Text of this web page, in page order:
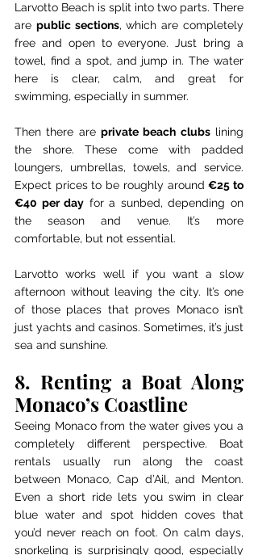
Larvotto Beach is split into two parts. There
are public sections, which are completely
free and open to everyone. Just bring a
towel, find a spot, and jump in. The water
here is clear, calm, and great for
swimming, especially in summer.
Then there are private beach clubs lining
the shore. These come with padded
loungers, umbrellas, towels, and service.
Expect prices to be roughly around €25 to
€40 per day for a sunbed, depending on
the season and venue. It’s more
comfortable, but not essential.
Larvotto works well if you want a slow
afternoon without leaving the city. It’s one
of those places that proves Monaco isn’t
just yachts and casinos. Sometimes, it’s just
sea and sunshine.
8. Renting a Boat Along
Monaco’s Coastline
Seeing Monaco from the water gives you a
completely different perspective. Boat
rentals usually run along the coast
between Monaco, Cap d’Ail, and Menton.
Even a short ride lets you swim in clear
blue water and spot hidden coves that
you’d never reach on foot. On calm days,
snorkeling is surprisingly good, especially